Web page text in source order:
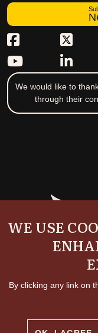
We would like to
through their
WE USE
By clicking any link on